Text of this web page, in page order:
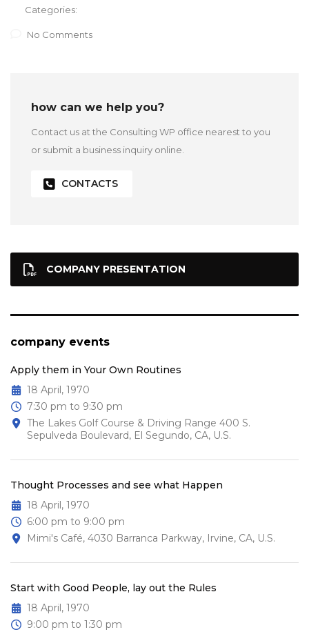
Categories:
No Comments
how can we help you?
Contact us at the Consulting WP office nearest to you
or submit a business inquiry online.
CONTACTS
COMPANY PRESENTATION
company events
Apply them in Your Own Routines
18 April, 1970
7:30 pm to 9:30 pm
The Lakes Golf Course & Driving Range 400 S.
Sepulveda Boulevard, El Segundo, CA, U.S.
Thought Processes and see what Happen
18 April, 1970
6:00 pm to 9:00 pm
Mimi's Café, 4030 Barranca Parkway, Irvine, CA, U.S.
Start with Good People, lay out the Rules
18 April, 1970
9:00 pm to 1:30 pm